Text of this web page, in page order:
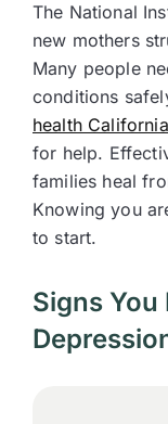
The National
new mothers
Many people
conditions
health California
for help.
families heal
Knowing you
to start.
Signs You